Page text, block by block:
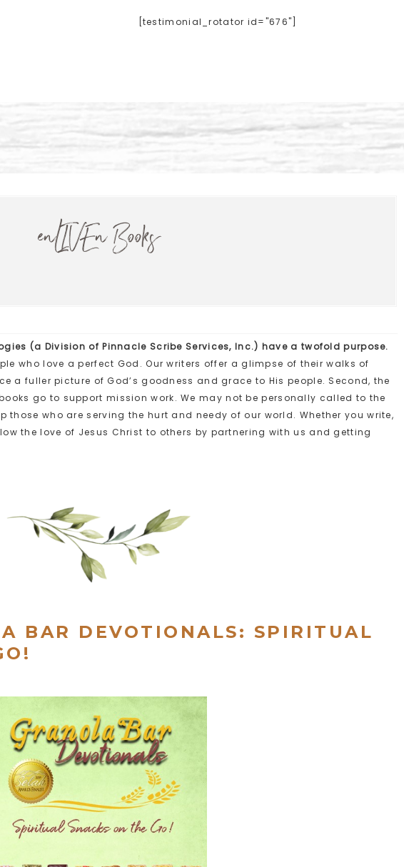
[testimonial_rotator id="676"]
enLIVEn Books
(a Division of Pinnacle Scribe Services, Inc.) have a twofold purpose.
who love a perfect God. Our writers offer a glimpse of their walks of
a fuller picture of God’s goodness and grace to His people. Second, the
go to support mission work. We may not be personally called to the
those who are serving the hurt and needy of our world. Whether you write,
the love of Jesus Christ to others by partnering with us and getting
BAR DEVOTIONALS: SPIRITUAL